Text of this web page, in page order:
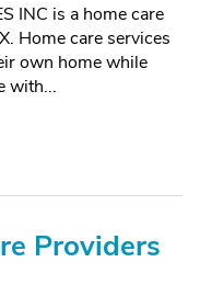
INC is a home care
Home care services
own home while
with...
Providers